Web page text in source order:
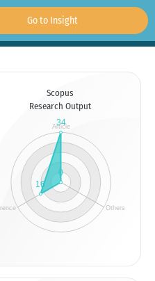
Go to Insight
Scopus
Research Output